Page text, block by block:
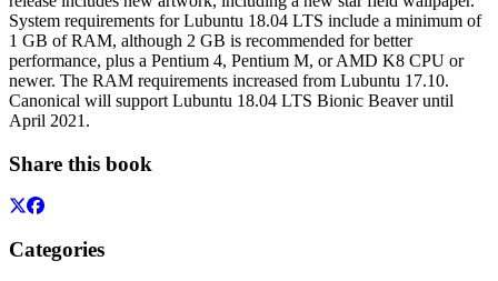
System requirements for Lubuntu 18.04 LTS include a minimum of
1 GB of RAM, although 2 GB is recommended for better
performance, plus a Pentium 4, Pentium M, or AMD K8 CPU or
newer. The RAM requirements increased from Lubuntu 17.10.
Canonical will support Lubuntu 18.04 LTS Bionic Beaver until
April 2021.
Share this book
Categories